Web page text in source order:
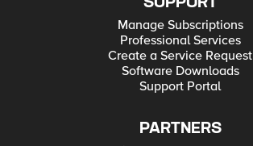
Manage Subscriptions
Professional Services
Create a Service Request
Software Downloads
Support Portal
PARTNERS